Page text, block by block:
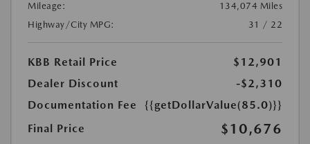
Mileage:
134,074 Miles
Highway/City MPG:
31 / 22
KBB Retail Price
$12,901
Dealer Discount
-$2,310
Documentation Fee
{{getDollarValue(85.0)}}
Final Price
$10,676